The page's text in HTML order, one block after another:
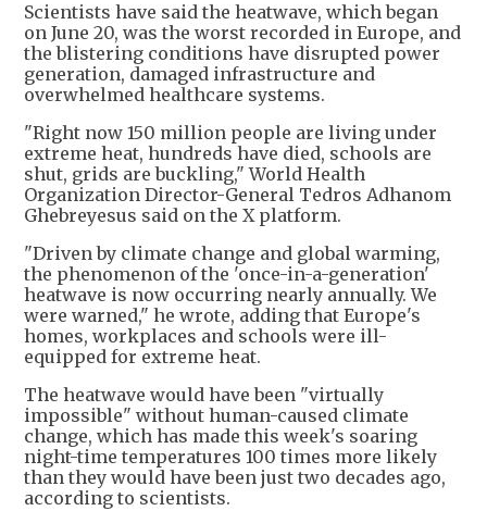
Scientists have said the heatwave, which began
on June 20, was ‌the worst recorded in Europe, and
the blistering conditions have disrupted power
generation, damaged infrastructure and
overwhelmed healthcare systems.
"Right now 150 million people are living under
extreme heat, hundreds have died, schools are
shut, grids are buckling," World Health
Organization Director-General Tedros Adhanom
Ghebreyesus said on the X platform.
"Driven by climate change and global warming,
the phenomenon of the 'once-in-a-generation'
heatwave is now occurring nearly annually. We
were warned," he wrote, adding that Europe's
homes, workplaces and schools were ill-
equipped for extreme heat.
The heatwave would have been "virtually
‌impossible" without human-caused climate
change, which has made this week's soaring
night-time temperatures 100 times more likely
than they would have been just two decades ago,
according to scientists.